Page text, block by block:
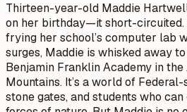
Thirteen-year-old Maddie
on her birthday—it short-
frying her school’s computer lab
surges, Maddie is whisked away
Benjamin Franklin Academy in
Mountains. It’s a world of
stone gates, and students who